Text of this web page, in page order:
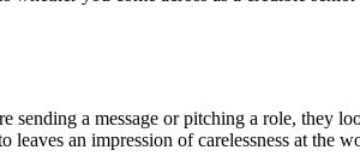
sending a message or pitching a role, they
an impression of carelessness at the